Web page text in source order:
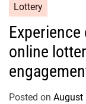
a
e
o
r
Lottery
online
Posted on August